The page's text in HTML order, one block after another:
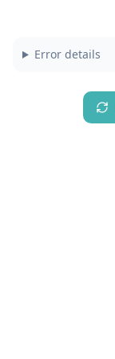
Error details